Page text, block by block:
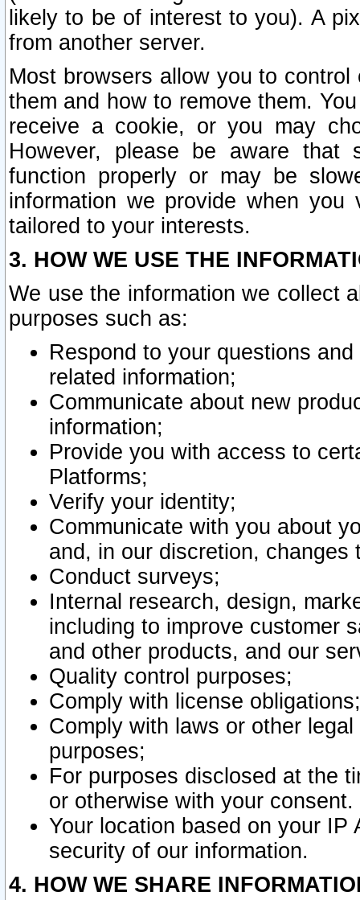
likely to be of interest to you). A
from another server.
Most browsers allow you to
them and how to remove them.
receive a cookie, or you may
However, please be aware that
function properly or may be
information we provide when
tailored to your interests.
3. HOW WE USE THE
We use the information we collect
purposes such as:
Respond to your questions
related information;
Communicate about new
information;
Provide you with access to
Platforms;
Verify your identity;
Communicate with you about
and, in our discretion,
Conduct surveys;
Internal research, design,
including to improve customer
and other products, and our
Quality control purposes;
Comply with license obligations;
Comply with laws or other
purposes;
For purposes disclosed at the
or otherwise with your consent.
Your location based on your
security of our information.
4. HOW WE SHARE